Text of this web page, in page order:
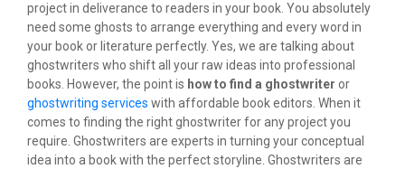
project in deliverance to readers in your book. You absolutely
need some ghosts to arrange everything and every word in
your book or literature perfectly. Yes, we are talking about
ghostwriters who shift all your raw ideas into professional
books. However, the point is how to find a ghostwriter or
ghostwriting services with affordable book editors. When it
comes to finding the right ghostwriter for any project you
require. Ghostwriters are experts in turning your conceptual
idea into a book with the perfect storyline. Ghostwriters are